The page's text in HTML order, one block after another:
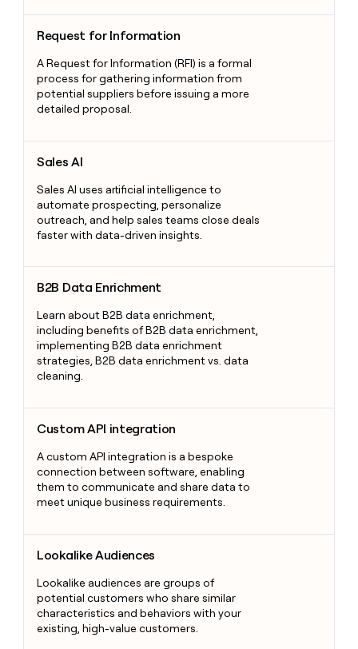
Request for Information
A Request for Information (RFI) is a formal
process for gathering information from
potential suppliers before issuing a more
detailed proposal.
Sales AI
Sales AI uses artificial intelligence to
automate prospecting, personalize
outreach, and help sales teams close deals
faster with data-driven insights.
B2B Data Enrichment
Learn about B2B data enrichment,
including benefits of B2B data enrichment,
implementing B2B data enrichment
strategies, B2B data enrichment vs. data
cleaning.
Custom API integration
A custom API integration is a bespoke
connection between software, enabling
them to communicate and share data to
meet unique business requirements.
Lookalike Audiences
Lookalike audiences are groups of
potential customers who share similar
characteristics and behaviors with your
existing, high-value customers.